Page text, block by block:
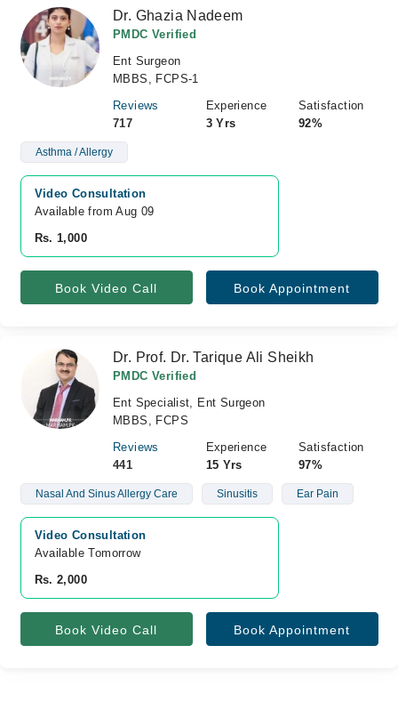
Dr. Ghazia Nadeem
PMDC Verified
Ent Surgeon
MBBS, FCPS-1
Reviews
717
Experience
3 Yrs
Satisfaction
92%
Asthma / Allergy
Video Consultation
Available from Aug 09
Rs. 1,000
Book Video Call Book Appointment
Dr. Prof. Dr. Tarique Ali Sheikh
PMDC Verified
Ent Specialist, Ent Surgeon
MBBS, FCPS
Reviews
441
Experience
15 Yrs
Satisfaction
97%
Nasal And Sinus Allergy Care Sinusitis Ear Pain
Video Consultation
Available Tomorrow
Rs. 2,000
Book Video Call Book Appointment